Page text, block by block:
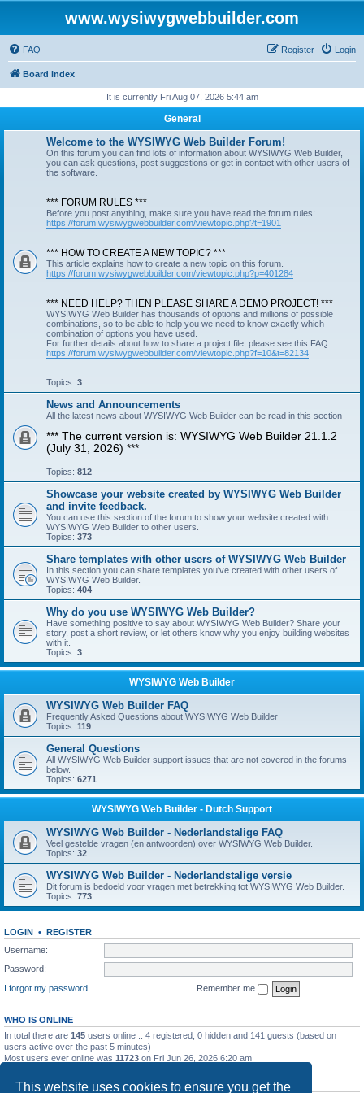
This website uses cookies to ensure you get the
www.wysiwygwebbuilder.com
FAQ Login
Register
Board index
It is currently Fri Aug 07, 2026 5:44 am
General
Welcome to the WYSIWYG Web Builder Forum!
On this forum you can find lots of information about WYSIWYG Web Builder,
you can ask questions, post suggestions or get in contact with other users of
the software.
*** FORUM RULES ***
Before you post anything, make sure you have read the forum rules:
https://forum.wysiwygwebbuilder.com/viewtopic.php?t=1901
*** HOW TO CREATE A NEW TOPIC? ***
This article explains how to create a new topic on this forum.
https://forum.wysiwygwebbuilder.com/viewtopic.php?p=401284
*** NEED HELP? THEN PLEASE SHARE A DEMO PROJECT! ***
WYSIWYG Web Builder has thousands of options and millions of possible
combinations, so to be able to help you we need to know exactly which
combination of options you have used.
For further details about how to share a project file, please see this FAQ:
https://forum.wysiwygwebbuilder.com/viewtopic.php?f=10&t=82134
Topics: 3
News and Announcements
All the latest news about WYSIWYG Web Builder can be read in this section
*** The current version is: WYSIWYG Web Builder 21.1.2
(July 31, 2026) ***
Topics: 812
Showcase your website created by WYSIWYG Web Builder
and invite feedback.
You can use this section of the forum to show your website created with
WYSIWYG Web Builder to other users.
Topics: 373
Share templates with other users of WYSIWYG Web Builder
In this section you can share templates you've created with other users of
WYSIWYG Web Builder.
Topics: 404
Why do you use WYSIWYG Web Builder?
Have something positive to say about WYSIWYG Web Builder? Share your
story, post a short review, or let others know why you enjoy building websites
with it.
Topics: 3
WYSIWYG Web Builder
WYSIWYG Web Builder FAQ
Frequently Asked Questions about WYSIWYG Web Builder
Topics: 119
General Questions
All WYSIWYG Web Builder support issues that are not covered in the forums
below.
Topics: 6271
WYSIWYG Web Builder - Dutch Support
WYSIWYG Web Builder - Nederlandstalige FAQ
Veel gestelde vragen (en antwoorden) over WYSIWYG Web Builder.
Topics: 32
WYSIWYG Web Builder - Nederlandstalige versie
Dit forum is bedoeld voor vragen met betrekking tot WYSIWYG Web Builder.
Topics: 773
LOGIN • REGISTER
Username:
Password:
I forgot my password
Remember me
WHO IS ONLINE
In total there are 145 users online :: 4 registered, 0 hidden and 141 guests (based on
users active over the past 5 minutes)
Most users ever online was 11723 on Fri Jun 26, 2026 6:20 am
STATISTICS